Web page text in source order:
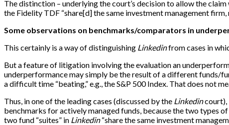
The distinction – underlying the court’s decision to allow the
the Fidelity TDF “share[d]the same investment management
Some observations on benchmarks/comparators in
This certainly is a way of distinguishing Linkedinfrom cases in
But a feature of litigation involving the evaluation an
underperformance may simply be the result of a different funds/
a difficult time “beating,” e.g., the S&P 500 Index. That does not
Thus, in one of the leading cases (discussed by the Linkedincourt),
benchmarks for actively managed funds, because the two types
two fund “suites” in Linkedin“share the same investment